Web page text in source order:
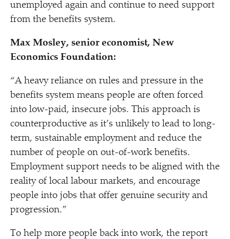
unemployed again and continue to need support
from the benefits system.
Max Mosley, senior economist, New
Economics Foundation:
“A heavy reliance on rules and pressure in the
benefits system means people are often forced
into low-paid, insecure jobs. This approach is
counterproductive as it’s unlikely to lead to long-
term, sustainable employment and reduce the
number of people on out-of-work benefits.
Employment support needs to be aligned with the
reality of local labour markets, and encourage
people into jobs that offer genuine security and
progression.”
To help more people back into work, the report